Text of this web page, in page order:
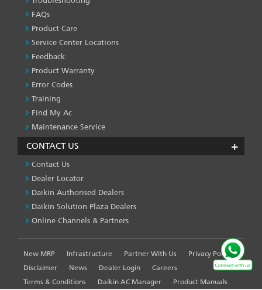
&
SERVICES
-1
FAQs
Product Care
Service Center Locations
Feedback
Product Warranty
Error Codes
Training
Find My Ac
Maintenance Service
CONTACT US
Contact Us
Dealer Locator
Daikin Authorised Dealers
Daikin Solution Plaza Dealers
Online Channels & Partners
FOOTER
LEFT
MENU
New MRP Infrastructure Partner With Us
Privacy Policy
Disclaimer
News Dealer Login
Careers
Terms & Conditions
Daikin AC Manager Product Manuals